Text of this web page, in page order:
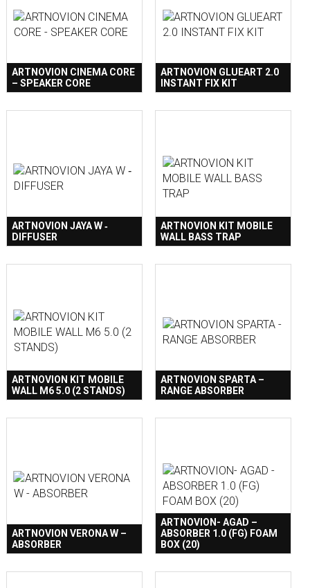
ARTNOVION CINEMA CORE
– SPEAKER CORE
ARTNOVION GLUEART 2.0
INSTANT FIX KIT
ARTNOVION JAYA W ‐
DIFFUSER
ARTNOVION KIT MOBILE
WALL BASS TRAP
ARTNOVION KIT MOBILE
WALL M6 5.0 (2 STANDS)
ARTNOVION SPARTA –
RANGE ABSORBER
ARTNOVION VERONA W –
ABSORBER
ARTNOVION- AGAD –
ABSORBER 1.0 (FG) FOAM
BOX (20)